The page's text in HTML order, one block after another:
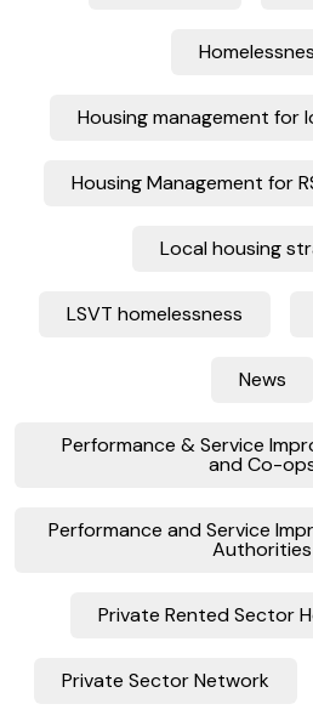
Housing management for
Housing Management for
Local housing
LSVT homelessness
News
Performance & Service
and Co-
Performance and Service
Authorities
Private Rented Sector
Private Sector Network